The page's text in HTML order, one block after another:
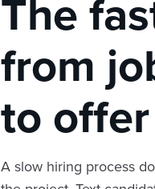
The
from
to
A slow hiring process